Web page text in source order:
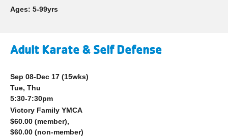
Ages: 5-99yrs
Adult Karate & Self Defense
Sep 08-Dec 17 (15wks)
Tue, Thu
5:30-7:30pm
Victory Family YMCA
$60.00 (member),
$60.00 (non-member)